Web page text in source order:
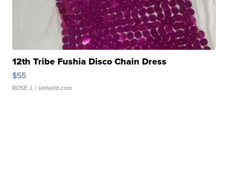
12th Tribe Fushia Disco Chain Dress
$55
ROSE J. | sellwild.com